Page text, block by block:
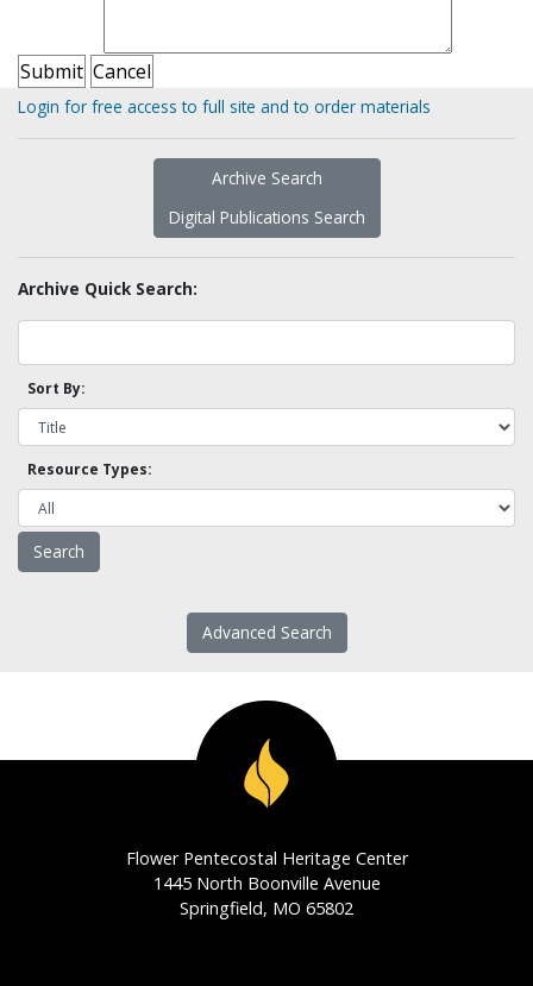
Login for free access to full site and to order materials
Archive Search
Digital Publications Search
Archive Quick Search:
Sort By:
Resource Types:
Advanced Search
Flower Pentecostal Heritage Center
1445 North Boonville Avenue
Springfield, MO 65802